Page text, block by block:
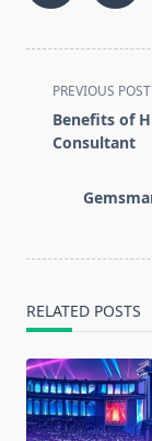
<span
class="nav-
subtitle
reader-
PREVIOUS POST
Benefits of
Consultant
RELATED POSTS